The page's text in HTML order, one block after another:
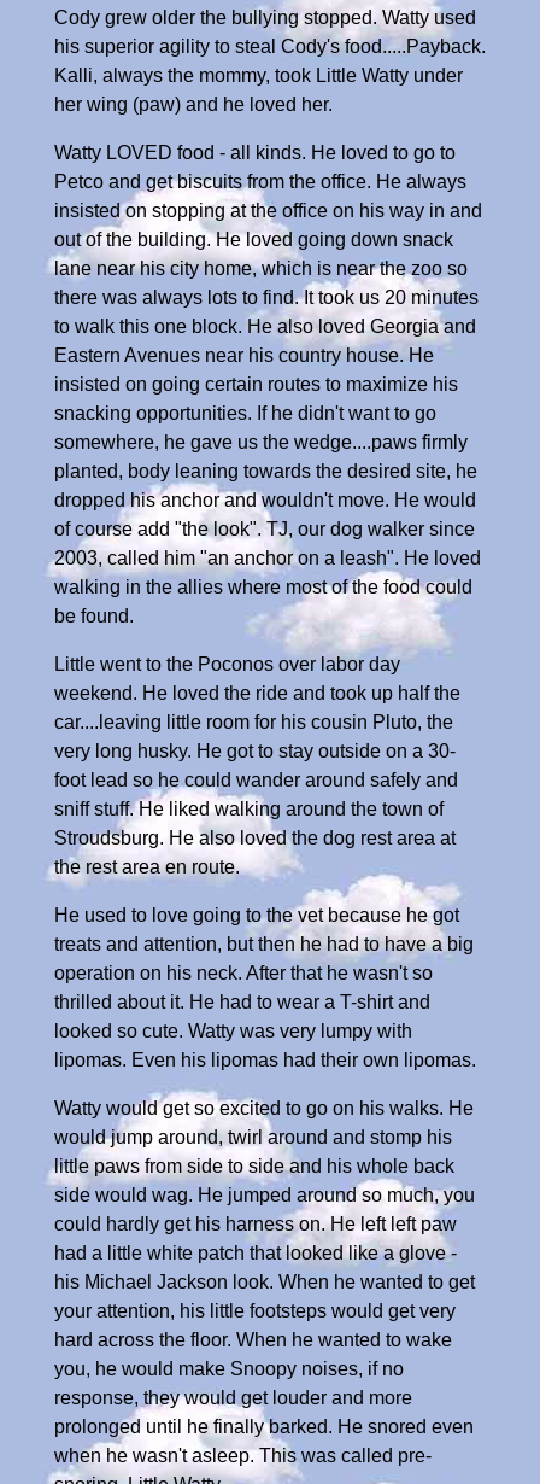
Cody grew older the bullying stopped. Watty used
his superior agility to steal Cody's food.....Payback.
Kalli, always the mommy, took Little Watty under
her wing (paw) and he loved her.
Watty LOVED food - all kinds. He loved to go to
Petco and get biscuits from the office. He always
insisted on stopping at the office on his way in and
out of the building. He loved going down snack
lane near his city home, which is near the zoo so
there was always lots to find. It took us 20 minutes
to walk this one block. He also loved Georgia and
Eastern Avenues near his country house. He
insisted on going certain routes to maximize his
snacking opportunities. If he didn't want to go
somewhere, he gave us the wedge....paws firmly
planted, body leaning towards the desired site, he
dropped his anchor and wouldn't move. He would
of course add "the look". TJ, our dog walker since
2003, called him "an anchor on a leash". He loved
walking in the allies where most of the food could
be found.
Little went to the Poconos over labor day
weekend. He loved the ride and took up half the
car....leaving little room for his cousin Pluto, the
very long husky. He got to stay outside on a 30-
foot lead so he could wander around safely and
sniff stuff. He liked walking around the town of
Stroudsburg. He also loved the dog rest area at
the rest area en route.
He used to love going to the vet because he got
treats and attention, but then he had to have a big
operation on his neck. After that he wasn't so
thrilled about it. He had to wear a T-shirt and
looked so cute. Watty was very lumpy with
lipomas. Even his lipomas had their own lipomas.
Watty would get so excited to go on his walks. He
would jump around, twirl around and stomp his
little paws from side to side and his whole back
side would wag. He jumped around so much, you
could hardly get his harness on. He left left paw
had a little white patch that looked like a glove -
his Michael Jackson look. When he wanted to get
your attention, his little footsteps would get very
hard across the floor. When he wanted to wake
you, he would make Snoopy noises, if no
response, they would get louder and more
prolonged until he finally barked. He snored even
when he wasn't asleep. This was called pre-